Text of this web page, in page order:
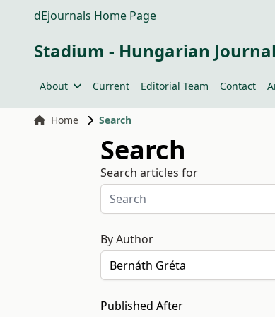
dEjournals Home Page
Stadium - Hungarian
About Current Editorial Team Contact
Home Search
Search
Search articles for
By Author
Published After